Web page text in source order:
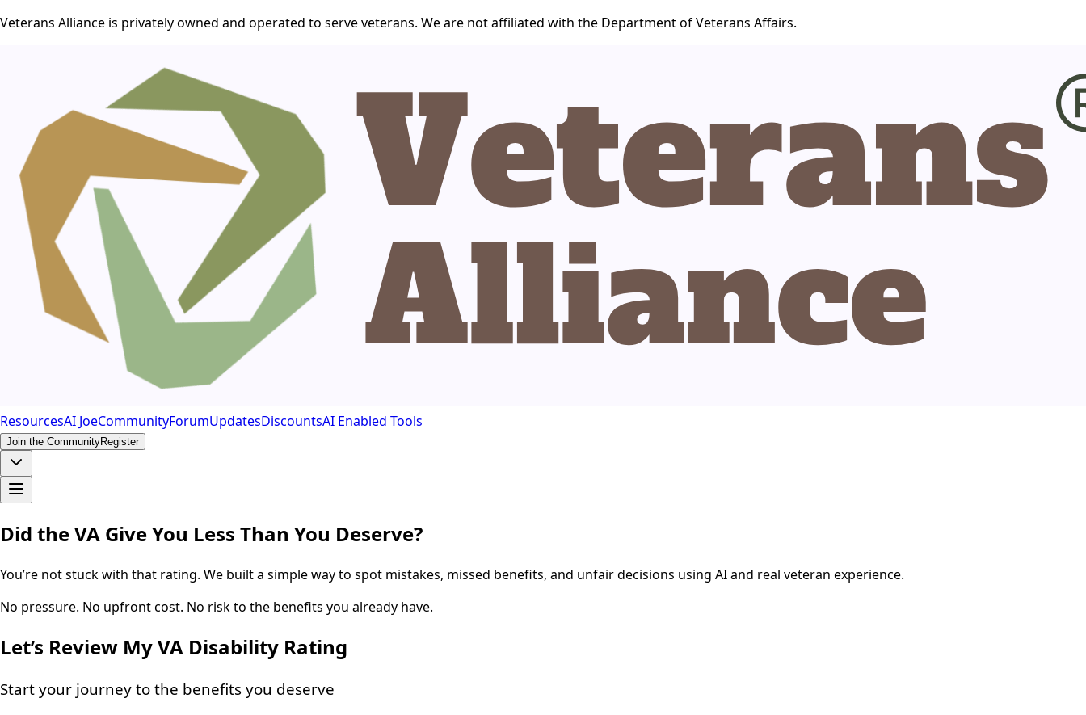
Veterans Alliance is privately owned and operated to serve veterans. We are not affiliated with the Department of Veterans Affairs.
ResourcesAI JoeCommunityForumUpdatesDiscountsAI Enabled Tools
Join the CommunityRegister
Did the VA Give You Less Than You Deserve?
You’re not stuck with that rating. We built a simple way to spot mistakes, missed benefits, and unfair decisions using AI and real veteran experience.
No pressure. No upfront cost. No risk to the benefits you already have.
Let’s Review My VA Disability Rating
Start your journey to the benefits you deserve